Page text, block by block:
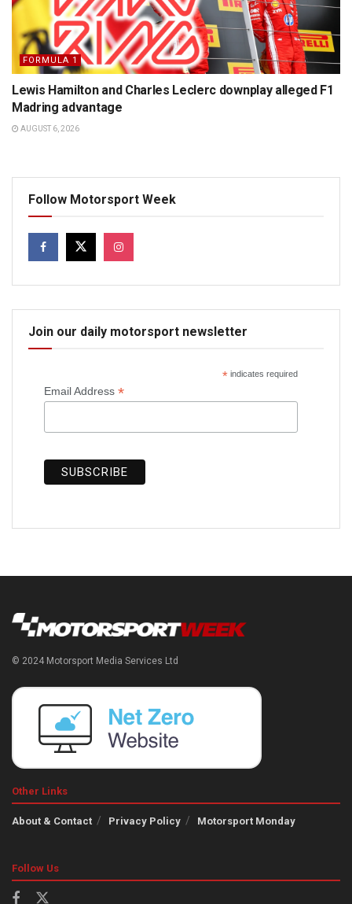
FORMULA 1
Lewis Hamilton and Charles Leclerc downplay alleged F1
Madring advantage
AUGUST 6, 2026
Follow Motorsport Week
Join our daily motorsport newsletter
*indicates required
Email Address *
© 2024 Motorsport Media Services Ltd
Other Links
About & Contact Privacy Policy Motorsport Monday
Follow Us